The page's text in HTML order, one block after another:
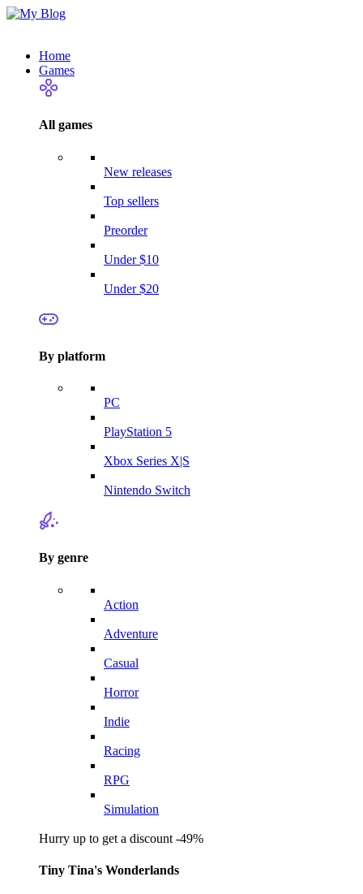
Home
Games
All games
New releases
Top sellers
Preorder
Under $10
Under $20
By platform
PC
PlayStation 5
Xbox Series X|S
Nintendo Switch
By genre
Action
Adventure
Casual
Horror
Indie
Racing
RPG
Simulation
Hurry up to get a discount -49%
Tiny Tina's Wonderlands